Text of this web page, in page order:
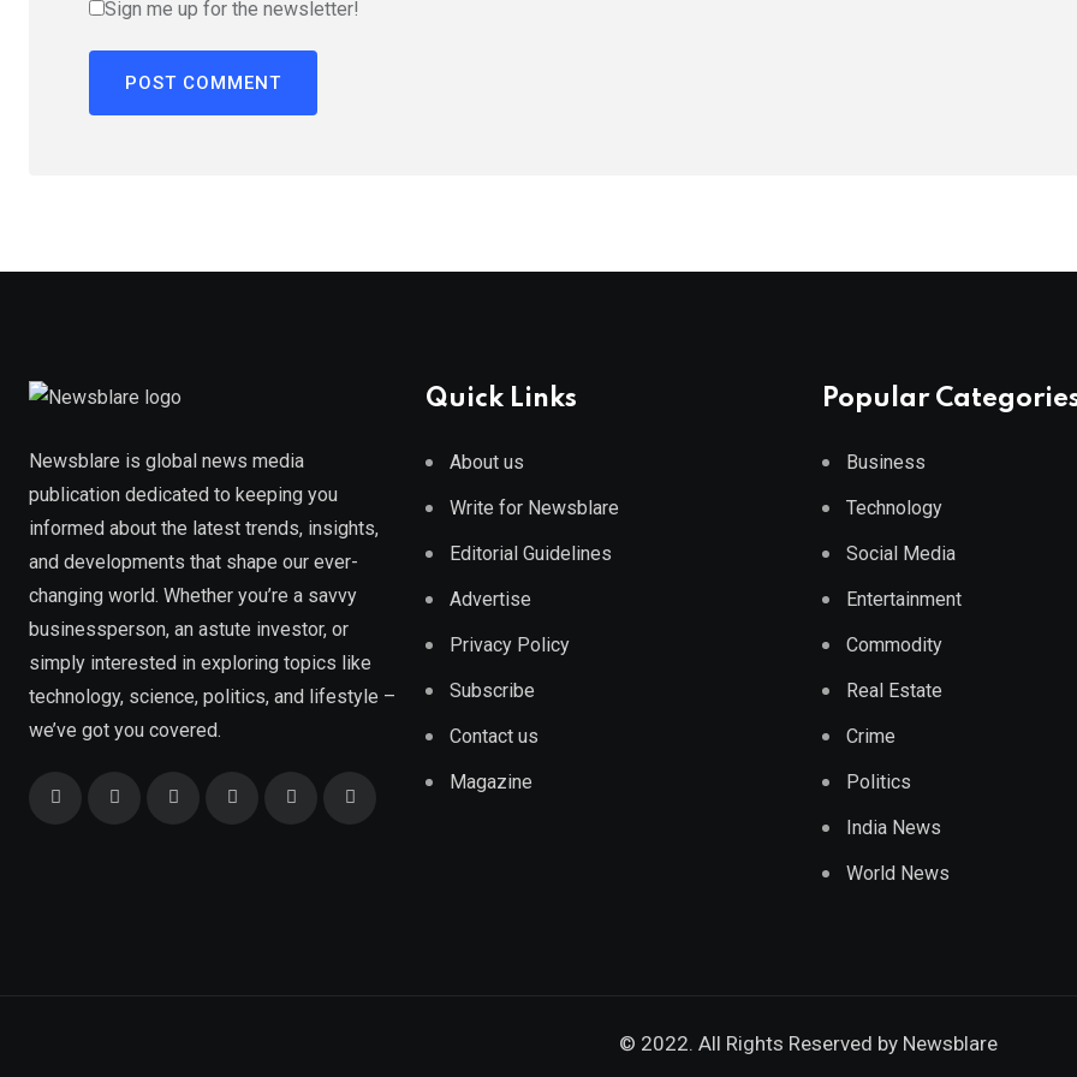
Sign me up for the newsletter!
Newsblare is global news media
publication dedicated to keeping you
informed about the latest trends, insights,
and developments that shape our ever-
changing world. Whether you’re a savvy
businessperson, an astute investor, or
simply interested in exploring topics like
technology, science, politics, and lifestyle –
we’ve got you covered.
Quick Links
About us
Write for Newsblare
Editorial Guidelines
Advertise
Privacy Policy
Subscribe
Contact us
Magazine
Popular
Business
Technology
Social Media
Entertainment
Commodity
Real Estate
Crime
Politics
India News
World News
© 2022. All Rights Reserved by Newsblare